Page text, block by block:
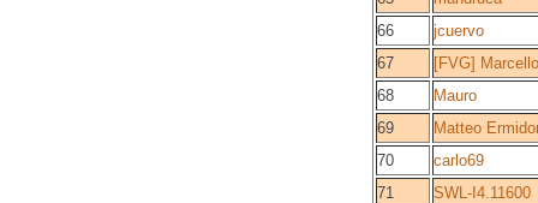
66
jcuervo
67
[FVG]
68
Mauro
69
Matteo
70
carlo69
71
SWL-I4.11600